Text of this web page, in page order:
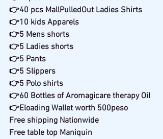
👉40 pcs MallPulledOut Ladies Shirts
👉10 kids Apparels
👉5 Mens shorts
👉5 Ladies shorts
👉5 Pants
👉5 Slippers
👉5 Polo shirts
👉60 Bottles of Aromagicare therapy Oil
👉Eloading Wallet worth 500peso
Free shipping Nationwide
Free table top Maniquin